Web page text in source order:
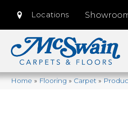
Locations
Home»Flooring»Carpet»